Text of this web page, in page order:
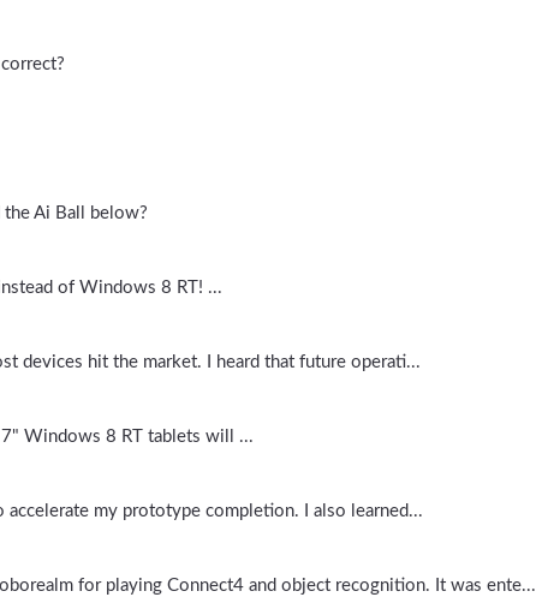
Ai Ball below?
of Windows 8 RT! ...
devices hit the market. I heard that future operati...
Windows 8 RT tablets will ...
my prototype completion. I also learned...
for playing Connect4 and object recognition. It was ente...